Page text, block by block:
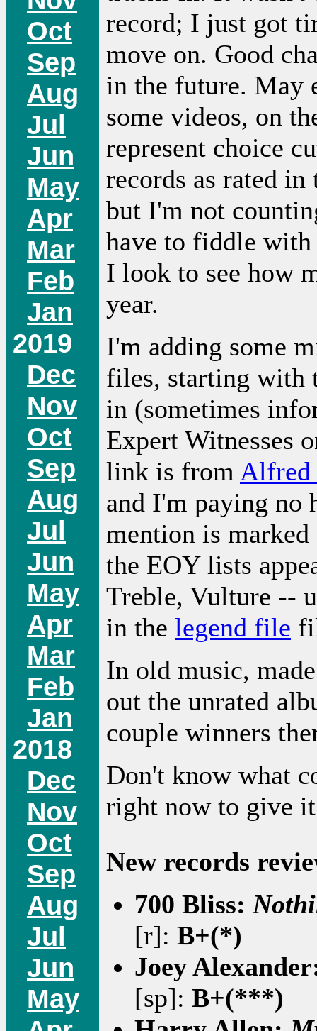
Oct
Sep
Aug
Jul
Jun
May
Apr
Mar
Feb
Jan
2019
Dec
Nov
Oct
Sep
Aug
Jul
Jun
May
Apr
Mar
Feb
Jan
2018
Dec
Nov
Oct
Sep
Aug
Jul
Jun
May
record; I just got
move on. Good
in the future. May
some videos, on
represent choice
records as rated
but I'm not
have to fiddle with
I look to see how
year.
I'm adding some
files, starting with
in (sometimes
Expert Witnesses
link is from Alfred
and I'm paying no
mention is
the EOY lists
Treble, Vulture --
in the legend file
In old music,
out the unrated
couple winners
Don't know what
right now to give
New records
700 Bliss:
[r]: B+(*)
Joey
[sp]: B+(***)